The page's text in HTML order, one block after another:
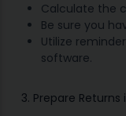
Calculate the
Be sure you
Utilize
software.
3. Prepare